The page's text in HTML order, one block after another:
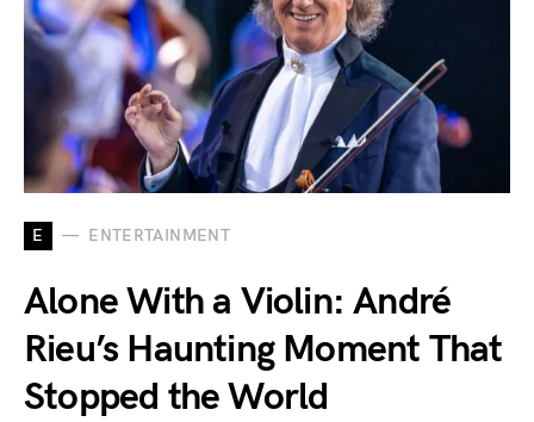
E ENTERTAINMENT
Alone With a Violin: André
Rieu’s Haunting Moment That
Stopped the World